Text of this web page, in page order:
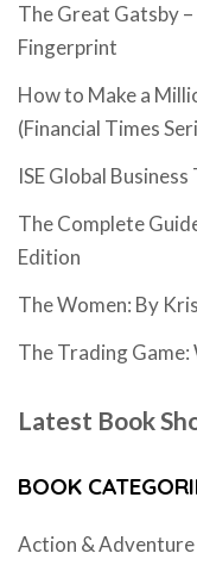
The Great Gatsby
Fingerprint
How to Make a
(Financial Times
ISE Global
The Complete
Edition
The Women: By
The Trading
Latest Book
BOOK
Action & Adventure